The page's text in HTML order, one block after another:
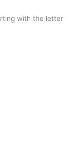
with the letter